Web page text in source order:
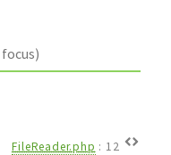
FileReader.php : 12